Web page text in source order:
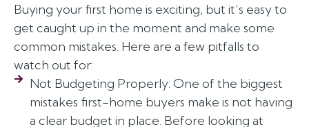
Buying your first home is exciting, but it’s easy to
get caught up in the moment and make some
common mistakes. Here are a few pitfalls to
watch out for:
Not Budgeting Properly: One of the biggest
mistakes first-home buyers make is not having
a clear budget in place. Before looking at